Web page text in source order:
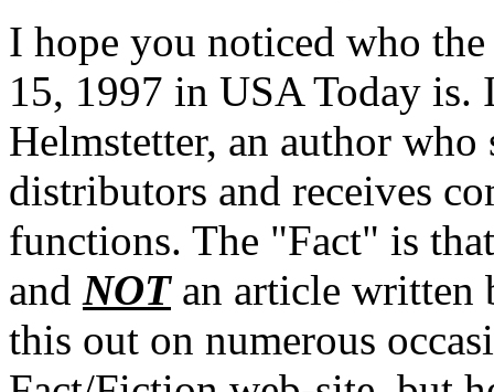
I hope you noticed who
15, 1997 in USA Today is.
Helmstetter, an author
distributors and receives
functions. The "Fact" is
and NOTan article written
this out on numerous